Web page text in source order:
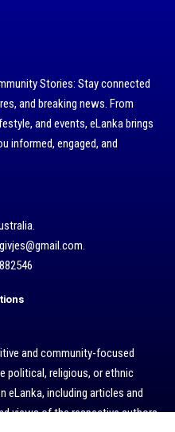
Stories: Stay connected
and breaking news. From
and events, eLanka brings
informed, engaged, and
and community-focused
political, religious, or ethnic
eLanka, including articles and
views of the respective authors